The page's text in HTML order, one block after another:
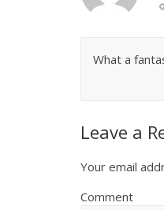
What a
Leave a
Your email
Comment